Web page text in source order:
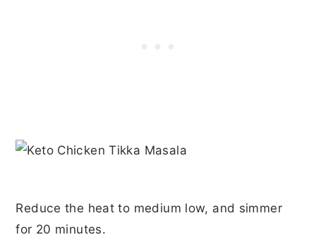
Reduce the heat to medium low, and simmer
for 20 minutes.